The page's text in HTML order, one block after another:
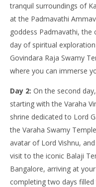
tranquil surroundings of
at the Padmavathi
goddess Padmavathi,
day of spiritual
Govindara Raja Swamy
where you can immerse
Day 2: On the second
starting with the Varaha
shrine dedicated to Lord
the Varaha Swamy
avatar of Lord Vishnu,
visit to the iconic Balaji
Bangalore, arriving at
completing two days